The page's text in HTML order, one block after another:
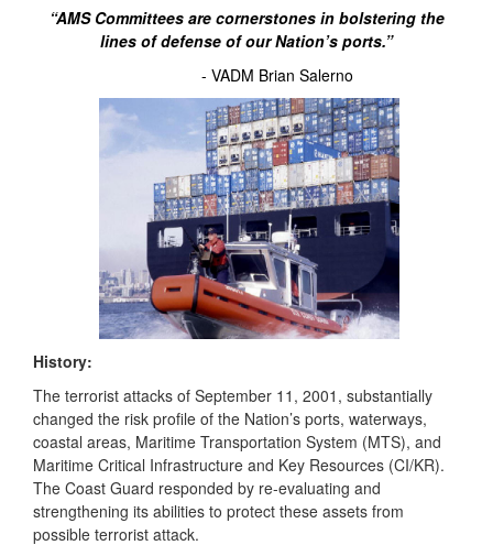
“AMS Committees are cornerstones in bolstering the
lines of defense of our Nation’s ports.”
- VADM Brian Salerno
History:
The terrorist attacks of September 11, 2001, substantially
changed the risk profile of the Nation’s ports, waterways,
coastal areas, Maritime Transportation System (MTS), and
Maritime Critical Infrastructure and Key Resources (CI/KR).
The Coast Guard responded by re-evaluating and
strengthening its abilities to protect these assets from
possible terrorist attack.